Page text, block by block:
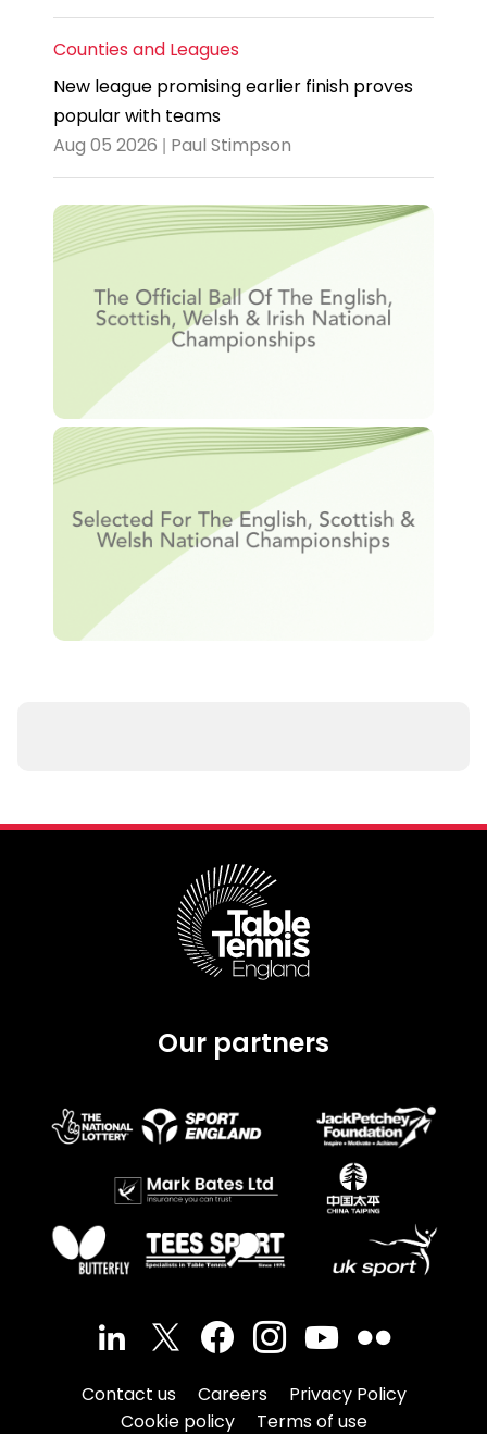
Counties and Leagues
New league promising earlier finish proves
popular with teams
Aug 05 2026 | Paul Stimpson
Our partners
Contact us Careers
Privacy Policy
Cookie policy
Terms of use